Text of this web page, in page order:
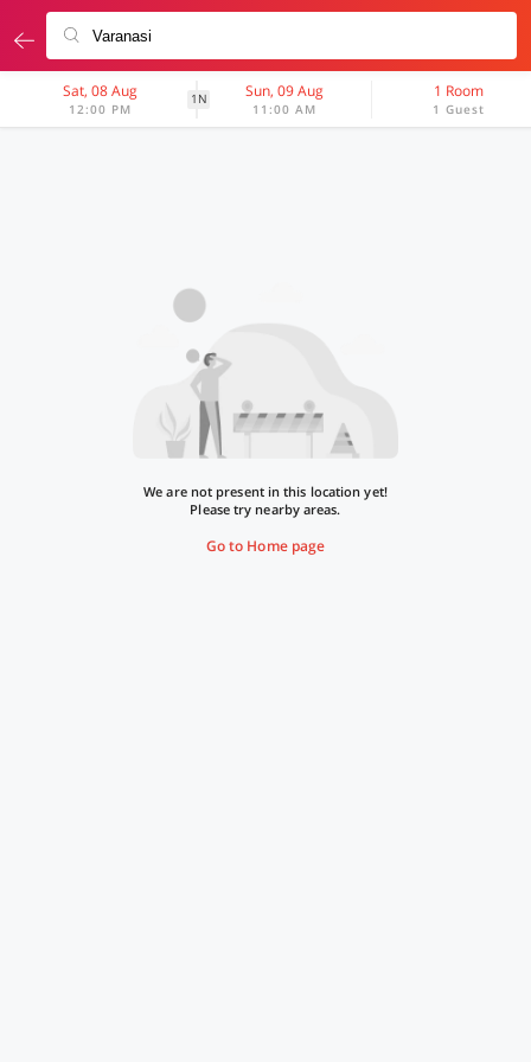
Sat, 08 Aug
12:00 PM
1N Sun, 09 Aug
11:00 AM
1 Room
1 Guest
We are not present in this location yet!
Please try nearby areas.
Go to Home page